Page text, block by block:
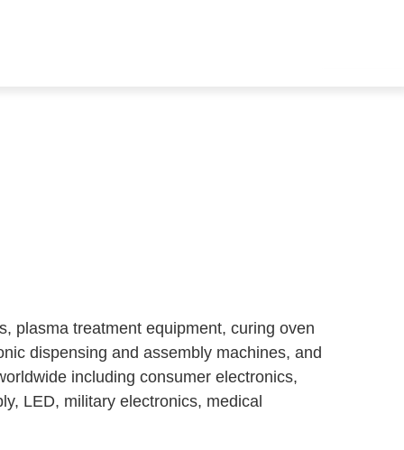
plasma treatment equipment, curing oven
dispensing and assembly machines, and
including consumer electronics,
LED, military electronics, medical